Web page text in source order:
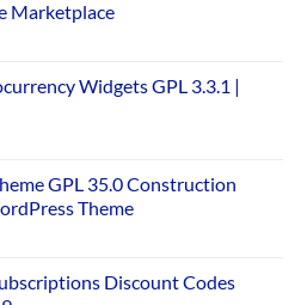
Marketplace
Widgets GPL 3.3.1 |
GPL 35.0 Construction
Theme
Discount Codes